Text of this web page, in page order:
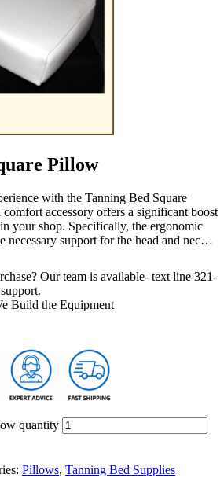
Pillow
with the Tanning Bed Square
accessory offers a significant boost
your shop. Specifically, the ergonomic
necessary support for the head and neck
Our team is available- text line 321-
Build the Equipment
quantity
Pillows, Tanning Bed Supplies